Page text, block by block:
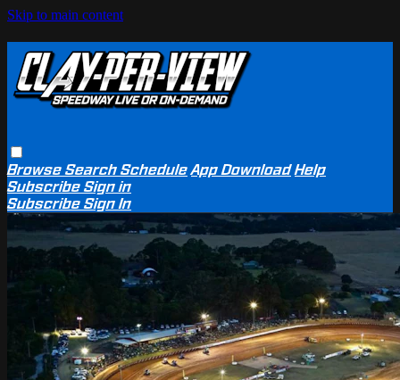
Skip to main content
BrowseSearchSchedule App Download Help
SubscribeSign in
SubscribeSign In